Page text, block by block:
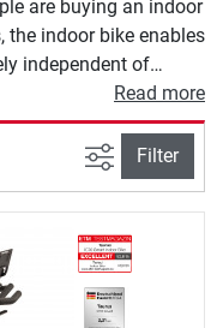
are buying an indoor
the indoor bike enables
independent of
want to increase your
you like cycling, an
workout is easy to
as the intensity
level and training
your own four
Read more
filter view
Filter